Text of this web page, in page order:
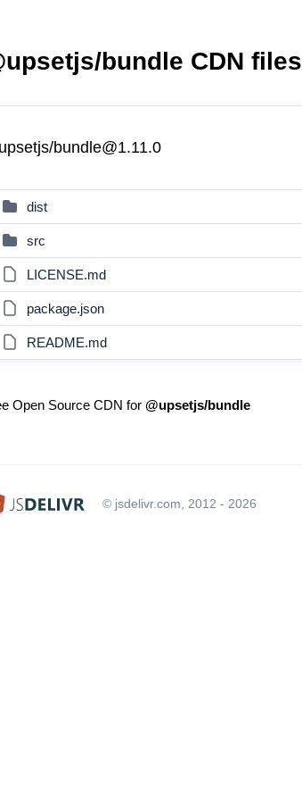
bundle CDN files
bundle@1.11.0
dist
src
LICENSE.md
package.json
README.md
Open Source CDN for @upsetjs/bundle
© jsdelivr.com, 2012 - 2026